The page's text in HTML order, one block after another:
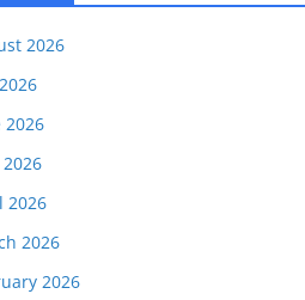
2026
2026
2026
2026
2026